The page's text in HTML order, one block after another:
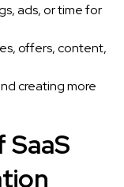
ads, or time for
offers, content,
creating more
SaaS